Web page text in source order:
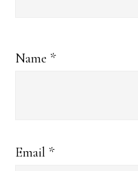
Name *
Email *